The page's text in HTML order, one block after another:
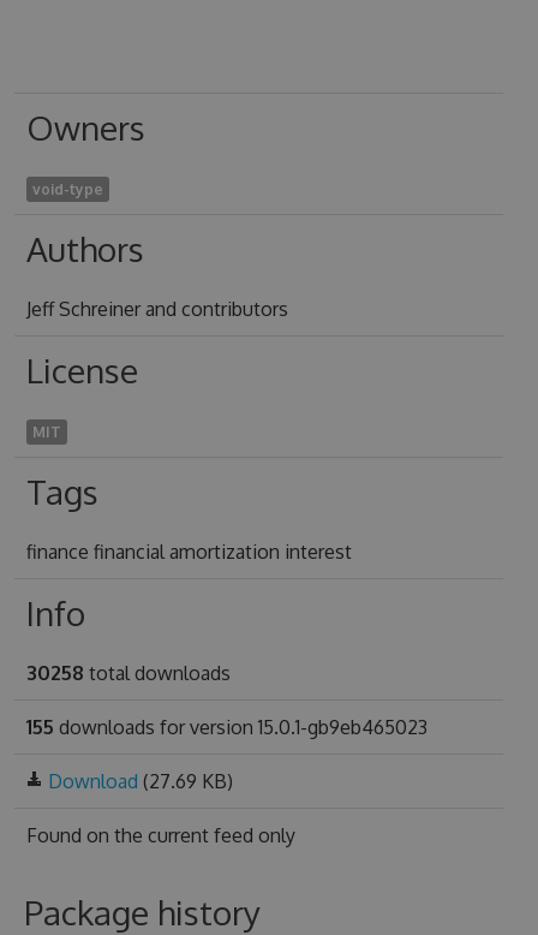
Owners
void-type
Authors
Jeff Schreiner and contributors
License
MIT
Tags
finance financial amortization interest
Info
30258 total downloads
155 downloads for version 15.0.1-gb9eb465023
Download (27.69 KB)
Found on the current feed only
Package history